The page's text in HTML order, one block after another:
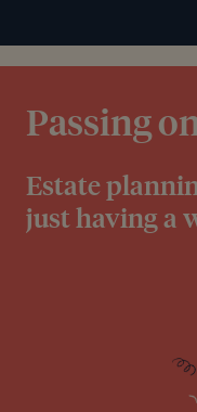
Passing
Estate
just having a